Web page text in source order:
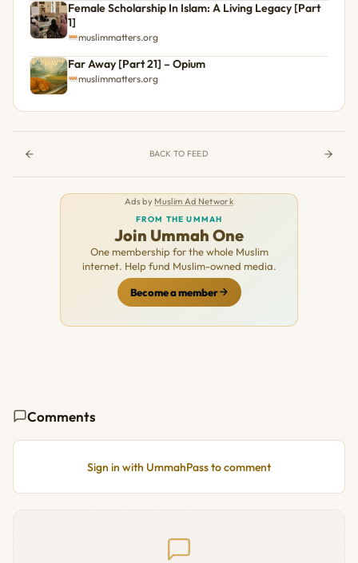
Female Scholarship In Islam: A Living Legacy [Part
1]
muslimmatters.org
Far Away [Part 21] – Opium
muslimmatters.org
BACK TO FEED
Ads by Muslim Ad Network
FROM THE UMMAH
Join Ummah One
One membership for the whole Muslim
internet. Help fund Muslim-owned media.
Become a member
Comments
Sign in with UmmahPass to comment